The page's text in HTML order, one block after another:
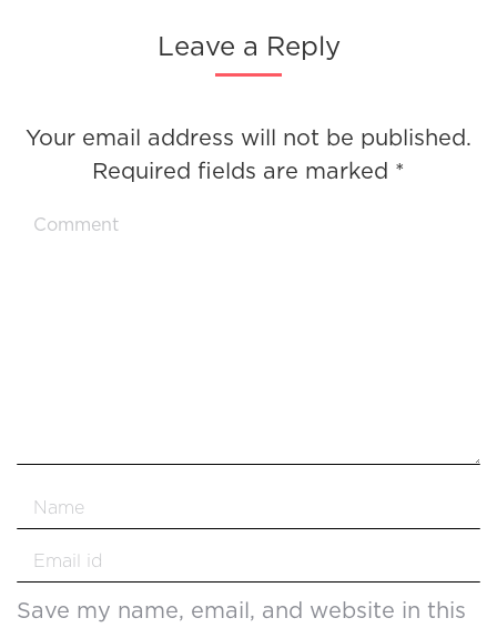
Leave a Reply
Your email address will not be published.
Required fields are marked *
Comment
Name *
Email *
Save my name, email, and website in this